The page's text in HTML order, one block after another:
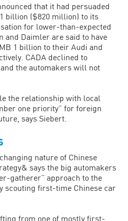
that it had persuaded
billion ($820 million) to its
for lower-than-expected
and Daimler are said to have
1 billion to their Audi and
CADA declined to
the automakers will not
the relationship with local
one priority” for foreign
says Siebert.
nature of Chinese
says the big automakers
gatherer” approach to the
scouting first-time Chinese car
from one of mostly first-